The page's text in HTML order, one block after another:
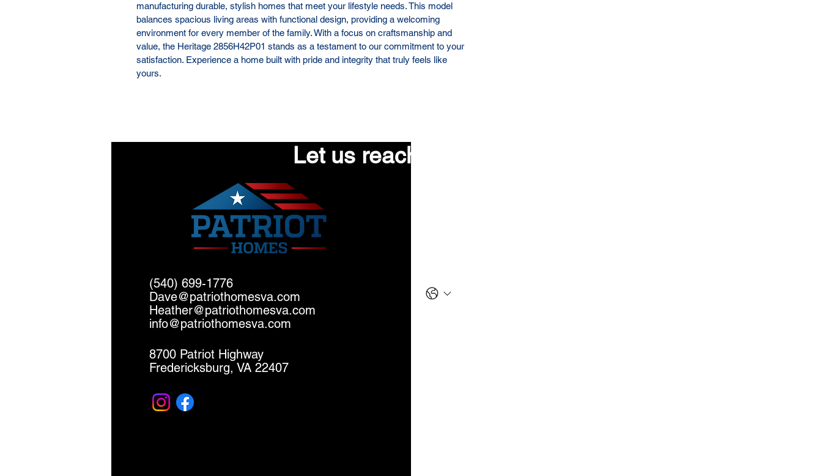
manufacturing durable, stylish homes that meet your lifestyle needs. This model
balances spacious living areas with functional design, providing a welcoming
environment for every member of the family. With a focus on craftsmanship and
value, the Heritage 2856H42P01 stands as a testament to our commitment to your
satisfaction. Experience a home built with pride and integrity that truly feels like
yours.
Let us reach out to you!
(540) 699-1776
Dave@patriothomesva.com
Heather@patriothomesva.com
info@patriothomesva.com
8700 Patriot Highway
Fredericksburg, VA 22407